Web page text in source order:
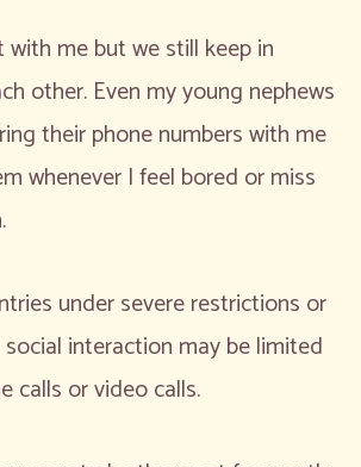
with me but we still keep in
other. Even my young nephews
their phone numbers with me
whenever I feel bored or miss
under severe restrictions or
interaction may be limited
calls or video calls.